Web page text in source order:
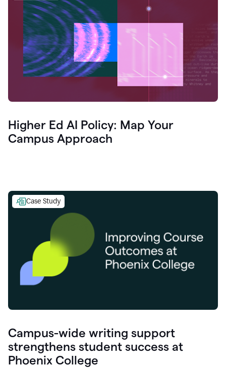
Higher Ed AI Policy: Map Your
Campus Approach
Case Study
Campus-wide writing support
strengthens student success at
Phoenix College